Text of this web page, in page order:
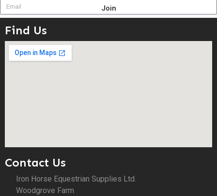
Join
Find Us
Contact Us
Iron Horse Equestrian Supplies Ltd.
Woodgrove Farm